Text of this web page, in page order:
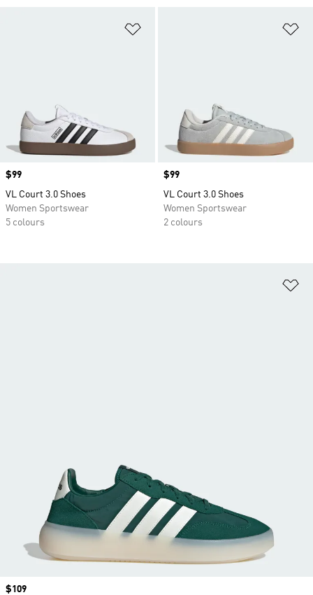
Price
$99
VL Court 3.0 Shoes
Women Sportswear
5 colours
Price
$99
VL Court 3.0 Shoes
Women Sportswear
2 colours
Price
$109